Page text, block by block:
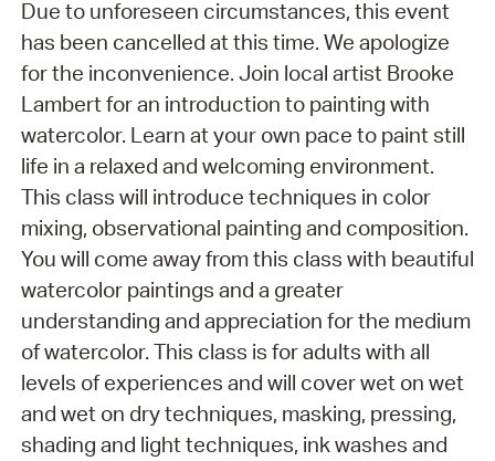
Due to unforeseen circumstances, this event
has been cancelled at this time. We apologize
for the inconvenience. Join local artist Brooke
Lambert for an introduction to painting with
watercolor. Learn at your own pace to paint still
life in a relaxed and welcoming environment.
This class will introduce techniques in color
mixing, observational painting and composition.
You will come away from this class with beautiful
watercolor paintings and a greater
understanding and appreciation for the medium
of watercolor. This class is for adults with all
levels of experiences and will cover wet on wet
and wet on dry techniques, masking, pressing,
shading and light techniques, ink washes and